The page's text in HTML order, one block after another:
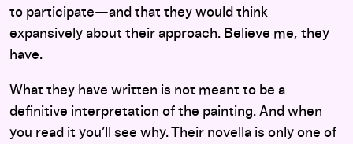
to participate—and that they would think
expansively about their approach. Believe me, they
have.
What they have written is not meant to be a
definitive interpretation of the painting. And when
you read it you’ll see why. Their novella is only one of